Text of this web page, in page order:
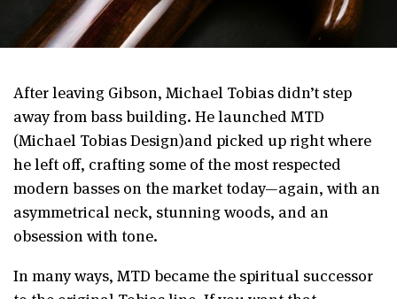
After leaving Gibson, Michael Tobias didn’t step
away from bass building. He launched MTD
(Michael Tobias Design)and picked up right where
he left off, crafting some of the most respected
modern basses on the market today—again, with an
asymmetrical neck, stunning woods, and an
obsession with tone.
In many ways, MTD became the spiritual successor